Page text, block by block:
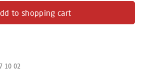
to shopping cart
10 02